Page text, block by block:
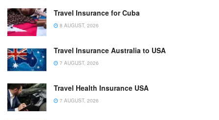
Travel Insurance for Cuba
8 AUGUST, 2026
Travel Insurance Australia to USA
7 AUGUST, 2026
Travel Health Insurance USA
7 AUGUST, 2026